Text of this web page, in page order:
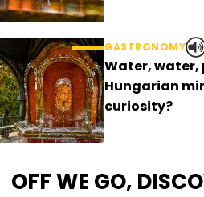
GASTRONOMY
Water, water,
Hungarian
curiosity?
OFF WE GO,